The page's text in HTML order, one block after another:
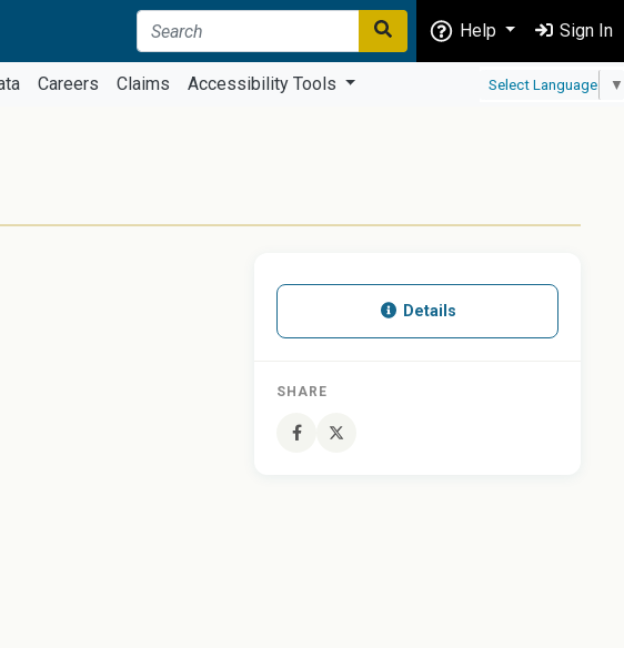
Help Sign In
Careers Claims Accessibility Tools Select Language ▼
Details
SHARE